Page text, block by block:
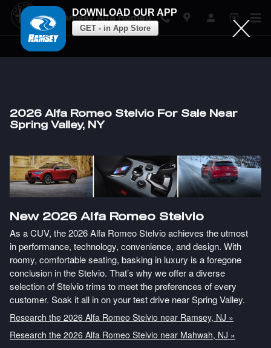
DOWNLOAD OUR APP
GET - in App Store
Ramsey Alfa Romeo
2026 Alfa Romeo Stelvio For Sale Near
Spring Valley, NY
New 2026 Alfa Romeo Stelvio
As a CUV, the 2026 Alfa Romeo Stelvio achieves the utmost
in performance, technology, convenience, and design. With
roomy, comfortable seating, basking in luxury is a foregone
conclusion in the Stelvio. That’s why we offer a diverse
selection of Stelvio trims to meet the preferences of every
customer. Soak it all in on your test drive near Spring Valley.
Research the 2026 Alfa Romeo Stelvio near Ramsey, NJ »
Research the 2026 Alfa Romeo Stelvio near Mahwah, NJ »